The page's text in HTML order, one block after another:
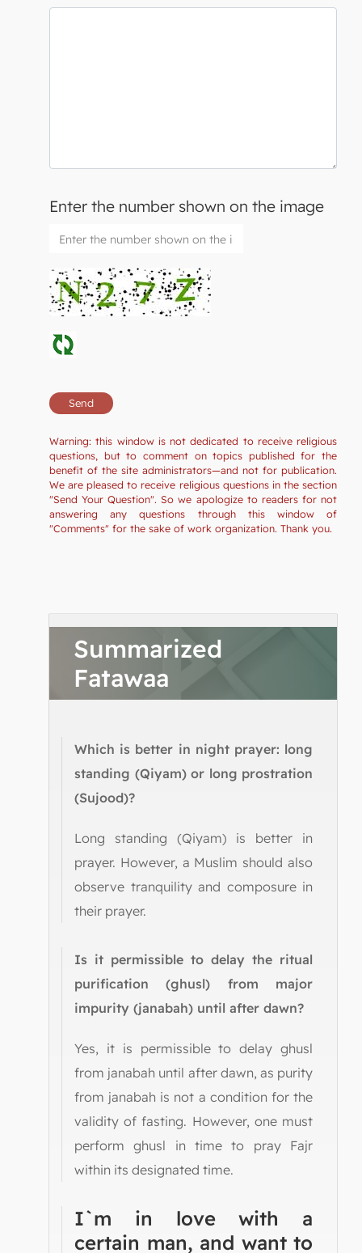
Enter the number shown on the image
Warning: this window is not dedicated to receive religious
questions, but to comment on topics published for the
benefit of the site administrators—and not for publication.
We are pleased to receive religious questions in the section
"Send Your Question". So we apologize to readers for not
answering any questions through this window of
"Comments" for the sake of work organization. Thank you.
Summarized
Fatawaa
Which is better in night prayer: long
standing (Qiyam) or long prostration
(Sujood)?
Long standing (Qiyam) is better in
prayer. However, a Muslim should also
observe tranquility and composure in
their prayer.
Is it permissible to delay the ritual
purification (ghusl) from major
impurity (janabah) until after dawn?
Yes, it is permissible to delay ghusl
from janabah until after dawn, as purity
from janabah is not a condition for the
validity of fasting. However, one must
perform ghusl in time to pray Fajr
within its designated time.
I`m in love with a
certain man, and want to